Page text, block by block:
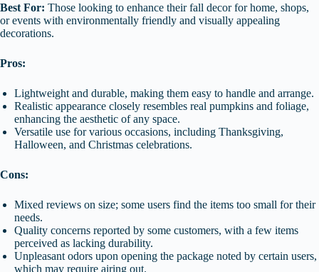
Best For: Those looking to enhance their fall decor for home, shops,
or events with environmentally friendly and visually appealing
decorations.
Pros:
Lightweight and durable, making them easy to handle and arrange.
Realistic appearance closely resembles real pumpkins and foliage,
enhancing the aesthetic of any space.
Versatile use for various occasions, including Thanksgiving,
Halloween, and Christmas celebrations.
Cons:
Mixed reviews on size; some users find the items too small for their
needs.
Quality concerns reported by some customers, with a few items
perceived as lacking durability.
Unpleasant odors upon opening the package noted by certain users,
which may require airing out.